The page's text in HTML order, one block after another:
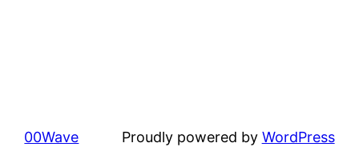
00Wave Proudly powered by WordPress